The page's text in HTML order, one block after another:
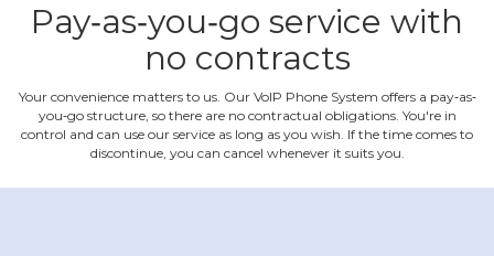
Pay‐as‐you‐go service with
no contracts
Your convenience matters to us. Our VoIP Phone System offers a pay‐as‐
you‐go structure, so there are no contractual obligations. You're in
control and can use our service as long as you wish. If the time comes to
discontinue, you can cancel whenever it suits you.